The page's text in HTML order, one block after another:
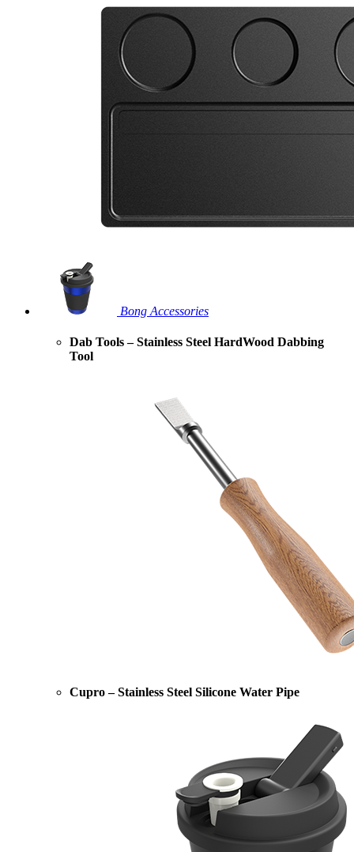
Bong Accessories
Dab Tools – Stainless Steel HardWood Dabbing
Tool
Cupro – Stainless Steel Silicone Water Pipe